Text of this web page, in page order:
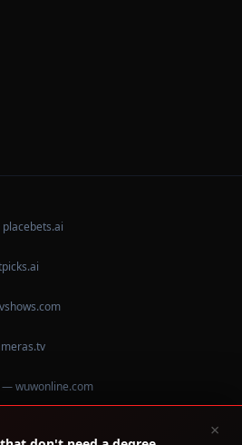
wuwonline.com
×